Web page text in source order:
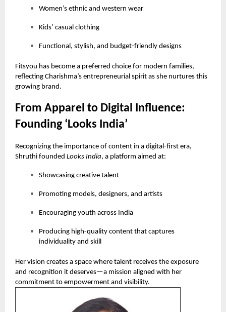
Women’s ethnic and western wear
Kids’ casual clothing
Functional, stylish, and budget-friendly designs
Fitsyou has become a preferred choice for modern families,
reflecting Charishma’s entrepreneurial spirit as she nurtures this
growing brand.
From Apparel to Digital Influence:
Founding ‘Looks India’
Recognizing the importance of content in a digital-first era,
Shruthi founded Looks India, a platform aimed at:
Showcasing creative talent
Promoting models, designers, and artists
Encouraging youth across India
Producing high-quality content that captures
individuality and skill
Her vision creates a space where talent receives the exposure
and recognition it deserves—a mission aligned with her
commitment to empowerment and visibility.